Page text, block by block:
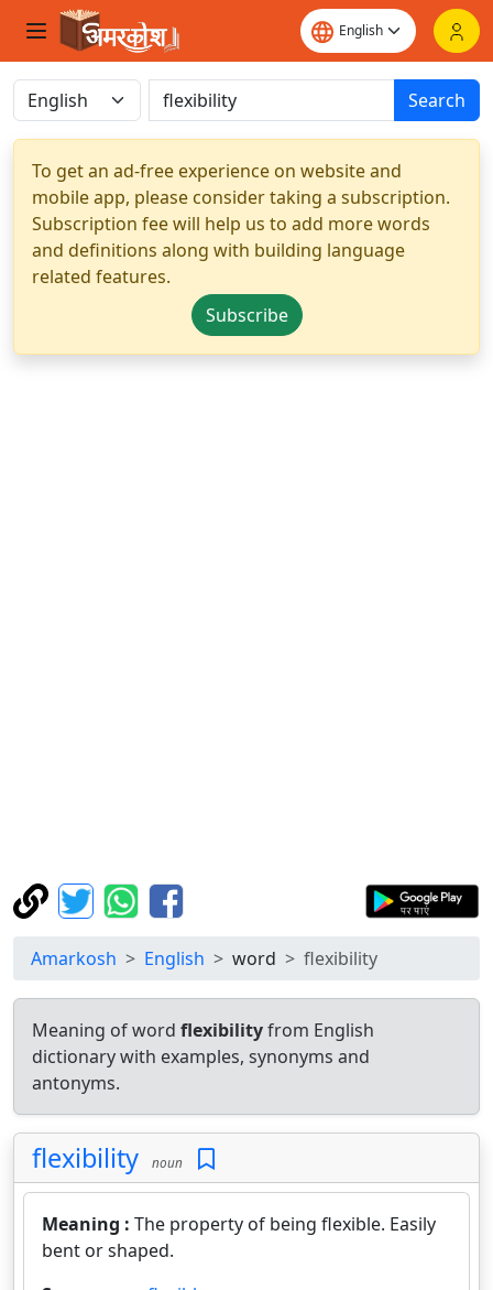
Search
To get an ad-free experience on website and
mobile app, please consider taking a subscription.
Subscription fee will help us to add more words
and definitions along with building language
related features.
Subscribe
Amarkosh English word flexibility
Meaning of word flexibilityfrom English
dictionary with examples, synonyms and
antonyms.
flexibility noun
Meaning : The property of being flexible. Easily
bent or shaped.